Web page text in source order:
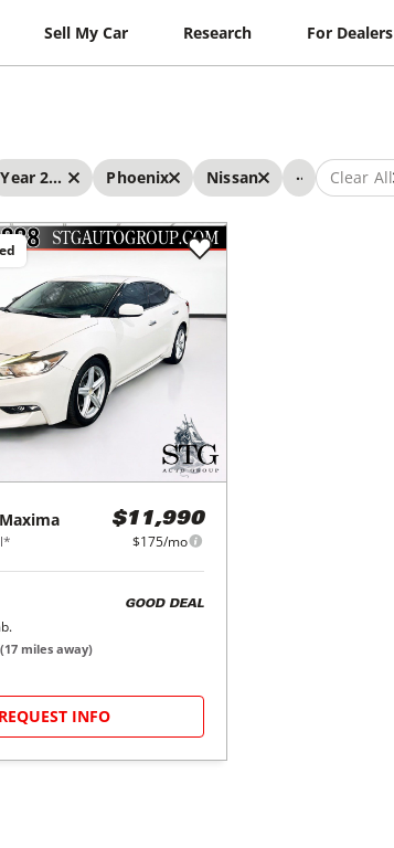
Sell My Car Research For Dealers
Year 2017 - 2017 Phoenix Nissan ... Clear All
Maxima $11,990
$175/mo
GOOD DEAL
(17 miles away)
REQUEST INFO